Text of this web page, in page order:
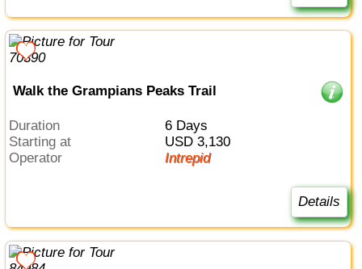
Walk the Grampians Peaks Trail
Duration
6 Days
Starting at
USD 3,130
Operator
Intrepid
Details